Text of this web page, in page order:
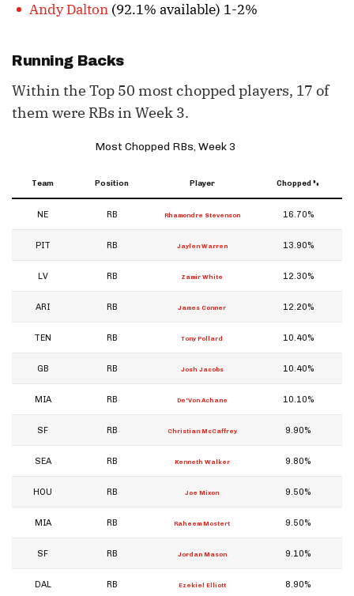
Andy Dalton (92.1% available) 1-2%
Running Backs
Within the Top 50 most chopped players, 17 of
them were RBs in Week 3.
Most Chopped RBs, Week 3
Team Position Player Chopped %
NE RB Rhamondre Stevenson 16.70%
PIT RB Jaylen Warren 13.90%
LV RB Zamir White 12.30%
ARI RB James Conner 12.20%
TEN RB Tony Pollard 10.40%
GB RB Josh Jacobs 10.40%
MIA RB De'Von Achane 10.10%
SF RB Christian McCaffrey 9.90%
SEA RB Kenneth Walker 9.80%
HOU RB Joe Mixon 9.50%
MIA RB Raheem Mostert 9.50%
SF RB Jordan Mason 9.10%
DAL RB Ezekiel Elliott 8.90%